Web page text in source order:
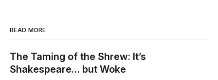
READ MORE
The Taming of the Shrew: It’s
Shakespeare… but Woke